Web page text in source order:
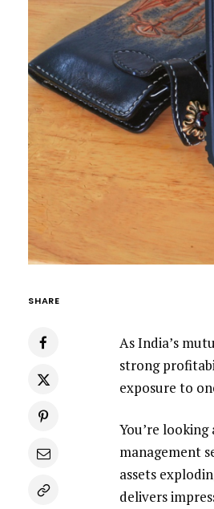
SHARE
As India’s
strong
exposure to
You’re
management
assets
delivers